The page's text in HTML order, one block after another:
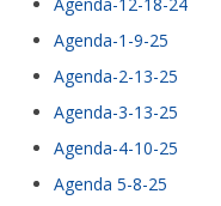
Agenda-1-9-25
Agenda-2-13-25
Agenda-3-13-25
Agenda-4-10-25
Agenda 5-8-25